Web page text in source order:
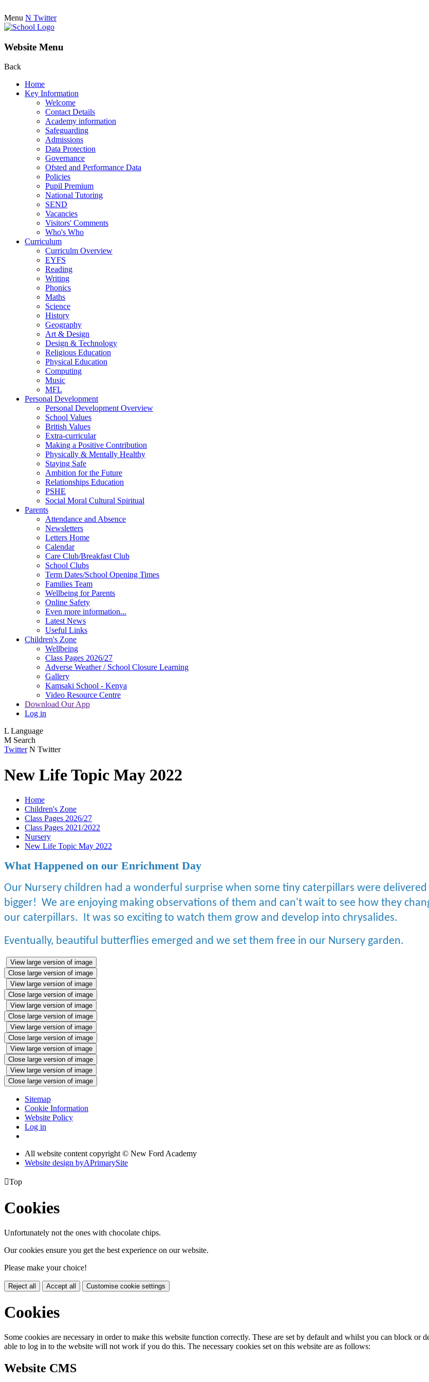
Menu N Twitter
Website Menu
Back
Home
Key Information
Welcome
Contact Details
Academy information
Safeguarding
Admissions
Data Protection
Governance
Ofsted and Performance Data
Policies
Pupil Premium
National Tutoring
SEND
Vacancies
Visitors' Comments
Who's Who
Curriculum
Curriculm Overview
EYFS
Reading
Writing
Phonics
Maths
Science
History
Geography
Art & Design
Design & Technology
Religious Education
Physical Education
Computing
Music
MFL
Personal Development
Personal Development Overview
School Values
British Values
Extra-curricular
Making a Positive Contribution
Physically & Mentally Healthy
Staying Safe
Ambition for the Future
Relationships Education
PSHE
Social Moral Cultural Spiritual
Parents
Attendance and Absence
Newsletters
Letters Home
Calendar
Care Club/Breakfast Club
School Clubs
Term Dates/School Opening Times
Families Team
Wellbeing for Parents
Online Safety
Even more information...
Latest News
Useful Links
Children's Zone
Wellbeing
Class Pages 2026/27
Adverse Weather / School Closure Learning
Gallery
Kamsaki School - Kenya
Video Resource Centre
Download Our App
Log in
L Language
M Search
Twitter N Twitter
New Life Topic May 2022
Home
Children's Zone
Class Pages 2026/27
Class Pages 2021/2022
Nursery
New Life Topic May 2022
What Happened on our Enrichment Day
Our Nursery children had a wonderful surprise when some tiny caterpillars were
bigger! We are enjoying making observations of them and can't wait to see how they
our caterpillars. It was so exciting to watch them grow and develop into chrysalides.
Eventually, beautiful butterflies emerged and we set them free in our Nursery garden.
View large version of image
Close large version of image
View large version of image
Close large version of image
View large version of image
Close large version of image
View large version of image
Close large version of image
View large version of image
Close large version of image
View large version of image
Close large version of image
Sitemap
Cookie Information
Website Policy
Log in
All website content copyright © New Ford Academy
Website design byAPrimarySite
Top
Cookies
Unfortunately not the ones with chocolate chips.
Our cookies ensure you get the best experience on our website.
Please make your choice!
Reject all Accept all Customise cookie settings
Cookies
Some cookies are necessary in order to make this website function correctly. These are set by default and whilst you can block or
able to log in to the website will not work if you do this. The necessary cookies set on this website are as follows:
Website CMS